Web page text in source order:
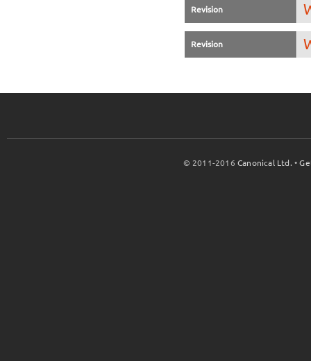
Revision
Revision
© 2011-2016Canonical Ltd. •